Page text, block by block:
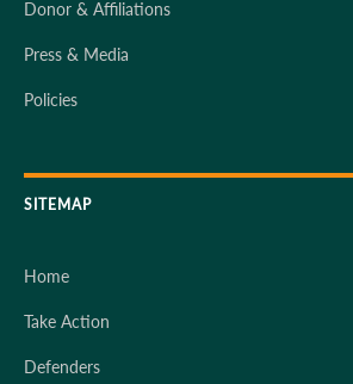
Donor & Affiliations
Press & Media
Policies
SITEMAP
Home
Take Action
Defenders